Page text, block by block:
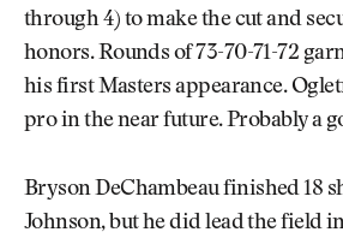
through 4) to make the cut and
honors. Rounds of 73-70-71-72
his first Masters appearance.
pro in the near future. Probably a
Bryson DeChambeau finished 18
Johnson, but he did lead the field